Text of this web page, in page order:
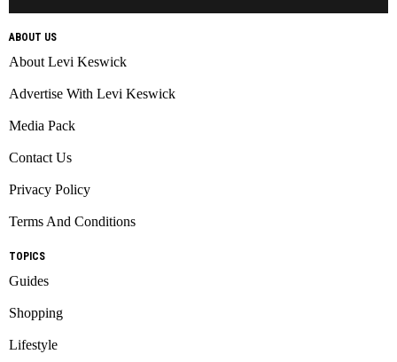
ABOUT US
About Levi Keswick
Advertise With Levi Keswick
Media Pack
Contact Us
Privacy Policy
Terms And Conditions
TOPICS
Guides
Shopping
Lifestyle